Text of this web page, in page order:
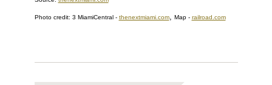
Photo credit: 3 MiamiCentral - thenextmiami.com, Map - railroad.com